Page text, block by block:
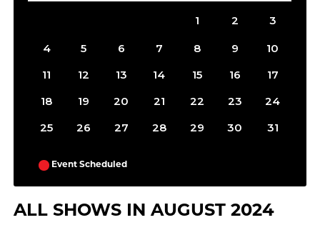
1 2 3
4 5 6 7 8 9
10
11
12 13 14 15 16
17
18
19 20 21 22 23
24
25
26 27 28 29 30 31
Event Scheduled
ALL SHOWS IN AUGUST 2024